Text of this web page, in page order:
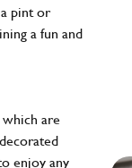
pint or
a fun and
are
enjoy any